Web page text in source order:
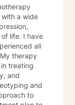
Working –
and
-
2017
Senior
a wide
life. I have
all
treating
and
and
to